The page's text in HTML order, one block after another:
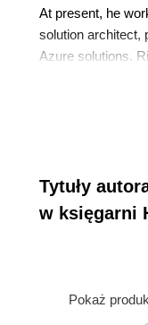
At present, he
solution architect,
Azure solutions.
over 18
contributions to
one of its
at several events
Microsoft Spark.
Tytuły
w księgarni
Pokaż